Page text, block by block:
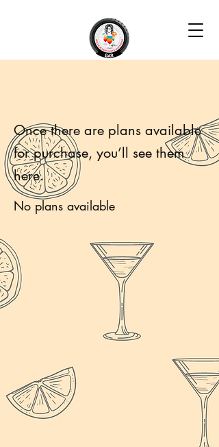
Once there are plans available
for purchase, you’ll see them
here.
No plans available